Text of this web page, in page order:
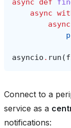
async
async
asyncio . run (
Connect to a
service as a
notifications: